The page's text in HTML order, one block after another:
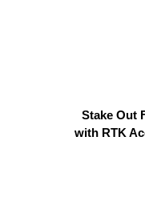
Stake Out
with RTK